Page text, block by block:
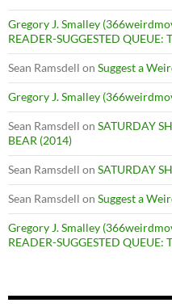
Gregory J. Smalley
READER-SUGGESTED QUEUE:
Sean Ramsdell on Suggest a
Gregory J. Smalley
Sean Ramsdell on SATURDAY
BEAR (2014)
Sean Ramsdell on SATURDAY
Sean Ramsdell on Suggest a
Gregory J. Smalley
READER-SUGGESTED QUEUE: